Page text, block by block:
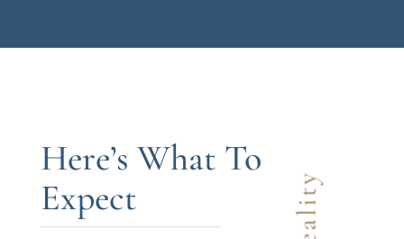
Here’s What To
Expect